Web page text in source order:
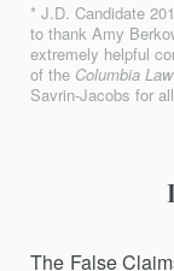
* J.D. Candidate
to thank Amy
extremely helpful
of the Columbia
Savrin-Jacobs for
The False